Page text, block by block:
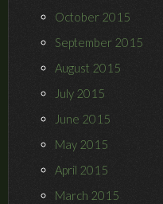
October 2015
September 2015
August 2015
July 2015
June 2015
May 2015
April 2015
March 2015